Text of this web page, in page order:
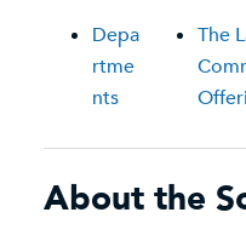
Depa
rtme
nts
The
About the